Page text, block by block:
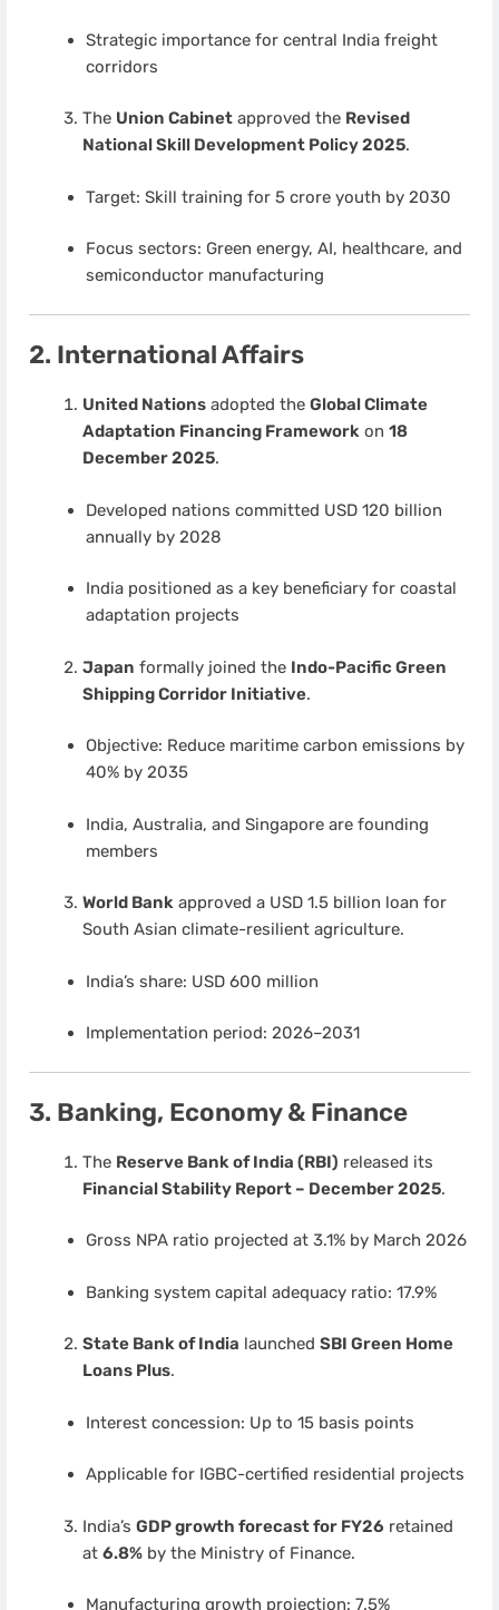
Strategic importance for central India freight
corridors
The Union Cabinetapproved the Revised
National Skill Development Policy 2025.
Target: Skill training for 5 crore youth by 2030
Focus sectors: Green energy, AI, healthcare, and
semiconductor manufacturing
2. International Affairs
United Nationsadopted the Global Climate
Adaptation Financing Frameworkon 18
December 2025.
Developed nations committed USD 120 billion
annually by 2028
India positioned as a key beneficiary for coastal
adaptation projects
Japan formally joined the Indo-Pacific Green
Shipping Corridor Initiative.
Objective: Reduce maritime carbon emissions by
40% by 2035
India, Australia, and Singapore are founding
members
World Bankapproved a USD 1.5 billion loan for
South Asian climate-resilient agriculture.
India’s share: USD 600 million
Implementation period: 2026–2031
3. Banking, Economy & Finance
The Reserve Bank of India (RBI) released its
Financial Stability Report – December 2025.
Gross NPA ratio projected at 3.1% by March 2026
Banking system capital adequacy ratio: 17.9%
State Bank of India launched SBI Green Home
Loans Plus.
Interest concession: Up to 15 basis points
Applicable for IGBC-certified residential projects
India’s GDP growth forecast for FY26 retained
at 6.8%by the Ministry of Finance.
Manufacturing growth projection: 7.5%